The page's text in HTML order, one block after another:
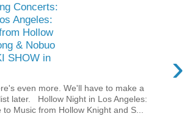
Concerts:
Angeles:
Hollow
& Nobuo
SHOW in
›
even more. We'll have to make a
later. Hollow Night in Los Angeles:
to Music from Hollow Knight and S...